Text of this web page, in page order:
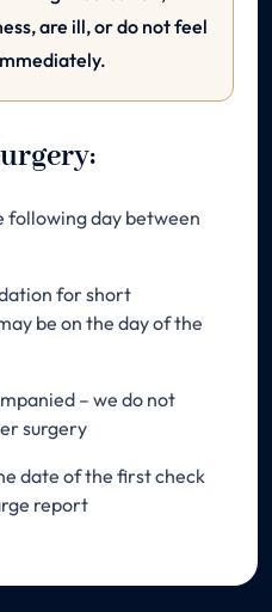
are ill, or do not feel
following day between
for short
be on the day of the
– we do not
surgery
date of the first check
report